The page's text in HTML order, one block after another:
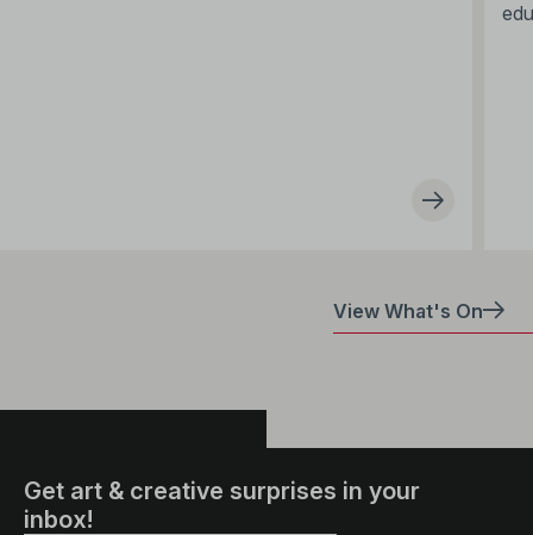
View What's On
Get art & creative surprises in your
inbox!